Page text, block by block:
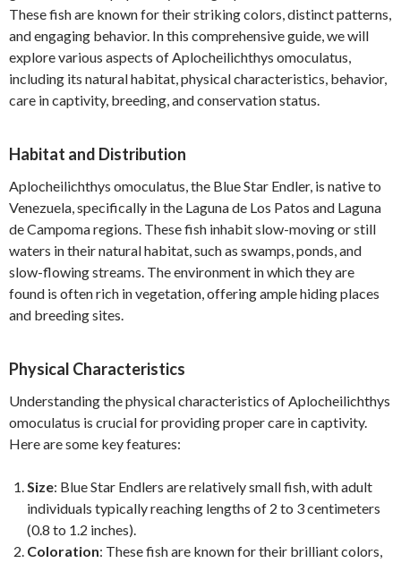
These fish are known for their striking colors, distinct patterns,
and engaging behavior. In this comprehensive guide, we will
explore various aspects of Aplocheilichthys omoculatus,
including its natural habitat, physical characteristics, behavior,
care in captivity, breeding, and conservation status.
Habitat and Distribution
Aplocheilichthys omoculatus, the Blue Star Endler, is native to
Venezuela, specifically in the Laguna de Los Patos and Laguna
de Campoma regions. These fish inhabit slow-moving or still
waters in their natural habitat, such as swamps, ponds, and
slow-flowing streams. The environment in which they are
found is often rich in vegetation, offering ample hiding places
and breeding sites.
Physical Characteristics
Understanding the physical characteristics of Aplocheilichthys
omoculatus is crucial for providing proper care in captivity.
Here are some key features:
Size: Blue Star Endlers are relatively small fish, with adult
individuals typically reaching lengths of 2 to 3 centimeters
(0.8 to 1.2 inches).
Coloration: These fish are known for their brilliant colors,